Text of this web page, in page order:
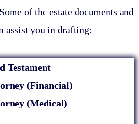
of the estate documents and
assist you in drafting:
Testament
(Financial)
(Medical)